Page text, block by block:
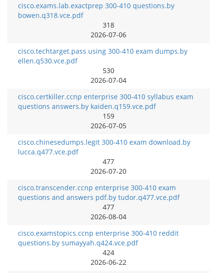
cisco.exams.lab.exactprep 300-410 questions.by
bowen.q318.vce.pdf
318
2026-07-06
cisco.techtarget.pass using 300-410 exam dumps.by
ellen.q530.vce.pdf
530
2026-07-04
cisco.certkiller.ccnp enterprise 300-410 syllabus exam
questions answers.by kaiden.q159.vce.pdf
159
2026-07-05
cisco.chinesedumps.legit 300-410 exam download.by
lucca.q477.vce.pdf
477
2026-07-20
cisco.transcender.ccnp enterprise 300-410 exam
questions and answers pdf.by tudor.q477.vce.pdf
477
2026-08-04
cisco.examstopics.ccnp enterprise 300-410 reddit
questions.by sumayyah.q424.vce.pdf
424
2026-06-22